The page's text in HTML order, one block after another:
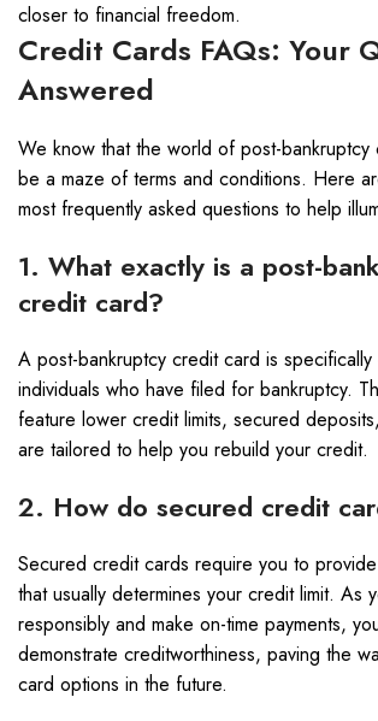
closer to financial freedom.
Credit Cards FAQs: Your
Answered
We know that the world of post-bankruptcy
be a maze of terms and conditions. Here
most frequently asked questions to help
1. What exactly is a post-
credit card?
A post-bankruptcy credit card is
individuals who have filed for bankruptcy.
feature lower credit limits, secured
are tailored to help you rebuild your credit.
2. How do secured credit
Secured credit cards require you to
that usually determines your credit limit. As
responsibly and make on-time payments,
demonstrate creditworthiness, paving the
card options in the future.